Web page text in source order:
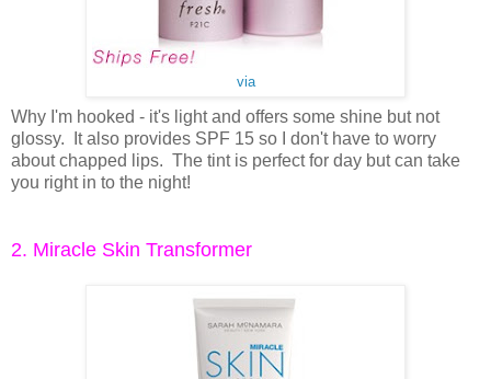
via
Why I'm hooked - it's light and offers some shine but not
glossy. It also provides SPF 15 so I don't have to worry
about chapped lips. The tint is perfect for day but can take
you right in to the night!
2. Miracle Skin Transformer